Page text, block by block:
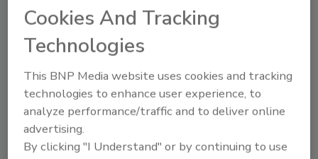
Over the years, the cybersecurity landscape has
shifted dramatically, and with it, the need for
organizations to cultivate a strong cyber awareness
culture.
Cookies And Tracking
Technologies
This BNP Media website uses cookies and tracking
technologies to enhance user experience, to
analyze performance/traffic and to deliver online
advertising.
By clicking "I Understand" or by continuing to use